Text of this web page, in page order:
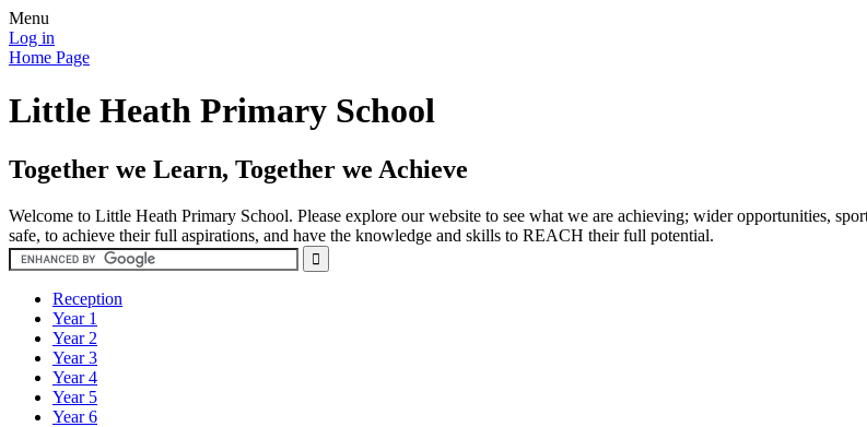
Menu
Log in
Home Page
Little Heath Primary School
Together we Learn, Together we Achieve
Welcome to Little Heath Primary School. Please explore our website to see what we are achieving; wider opportunities,
safe, to achieve their full aspirations, and have the knowledge and skills to REACH their full potential.
Reception
Year 1
Year 2
Year 3
Year 4
Year 5
Year 6